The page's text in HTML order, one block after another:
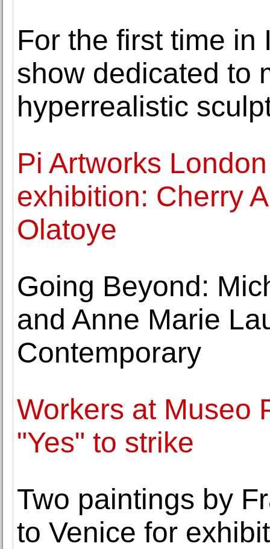
For the first time in
show dedicated to
hyperrealistic
Pi Artworks
exhibition: Cherry
Olatoye
Going Beyond:
and Anne Marie
Contemporary
Workers at Museo
"Yes" to strike
Two paintings by
to Venice for